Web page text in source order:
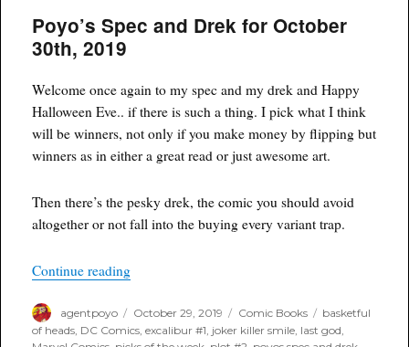
Drek
for
2019
Poyo’s Spec and Drek for October
30th, 2019
Welcome once again to my spec and my drek and Happy
Halloween Eve.. if there is such a thing. I pick what I think
will be winners, not only if you make money by flipping but
winners as in either a great read or just awesome art.
Then there’s the pesky drek, the comic you should avoid
altogether or not fall into the buying every variant trap.
Continue reading“Poyo’s Spec and Drek for October 30th, 2019”
Author
agentpoyo
Posted
on
October 29, 2019 Categories
Comic Books Tags
basketful
of heads, DC Comics,excalibur #1, joker killer smile, last god,